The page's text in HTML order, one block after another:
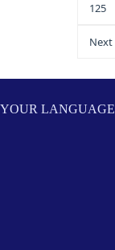
125
Next
LANGUAGE